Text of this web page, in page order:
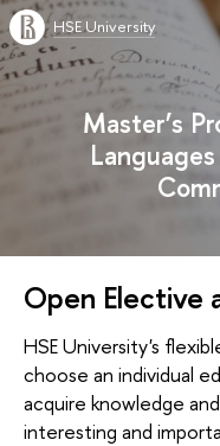
HSE University
Master’s
Open Elective
HSE University's
choose an individual
acquire knowledge
interesting and